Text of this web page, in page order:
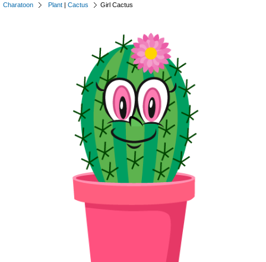
Charatoon Plant | Cactus Girl Cactus